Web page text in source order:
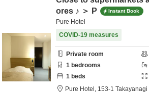
ores ♪ ＞ P
Instant Book
Pure Hotel
COVID-19 measures
Private room
1 bedrooms
1 beds
Pure Hotel, 153-1 Takayanagi